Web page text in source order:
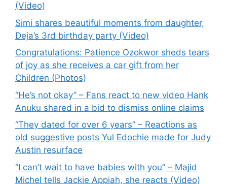
(Video)
Simi shares beautiful moments from daughter,
Deja’s 3rd birthday party (Video)
Congratulations: Patience Ozokwor sheds tears
of joy as she receives a car gift from her
Children (Photos)
“He’s not okay” – Fans react to new video Hank
Anuku shared in a bid to dismiss online claims
“They dated for over 6 years” – Reactions as
old suggestive posts Yul Edochie made for Judy
Austin resurface
“I can’t wait to have babies with you” – Majid
Michel tells Jackie Appiah, she reacts (Video)